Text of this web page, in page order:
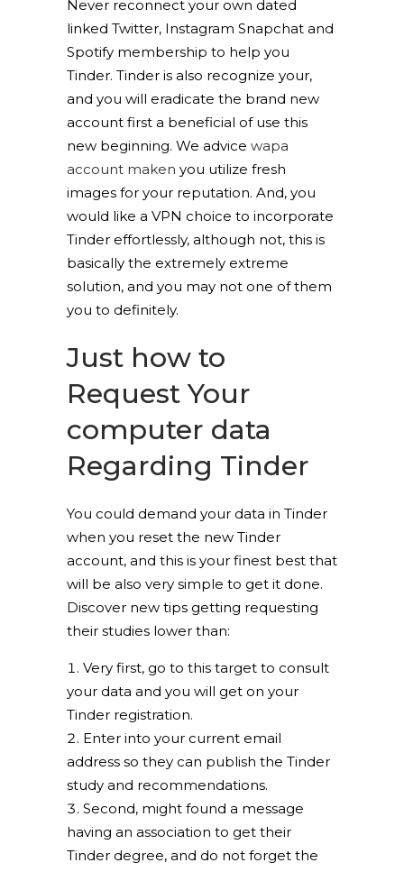
Never reconnect your own dated
linked Twitter, Instagram Snapchat and
Spotify membership to help you
Tinder. Tinder is also recognize your,
and you will eradicate the brand new
account first a beneficial of use this
new beginning. We advice wapa
account maken you utilize fresh
images for your reputation. And, you
would like a VPN choice to incorporate
Tinder effortlessly, although not, this is
basically the extremely extreme
solution, and you may not one of them
you to definitely.
Just how to
Request Your
computer data
Regarding Tinder
You could demand your data in Tinder
when you reset the new Tinder
account, and this is your finest best that
will be also very simple to get it done.
Discover new tips getting requesting
their studies lower than:
Very first, go to this target to consult
your data and you will get on your
Tinder registration.
Enter into your current email
address so they can publish the Tinder
study and recommendations.
Second, might found a message
having an association to get their
Tinder degree, and do not forget the